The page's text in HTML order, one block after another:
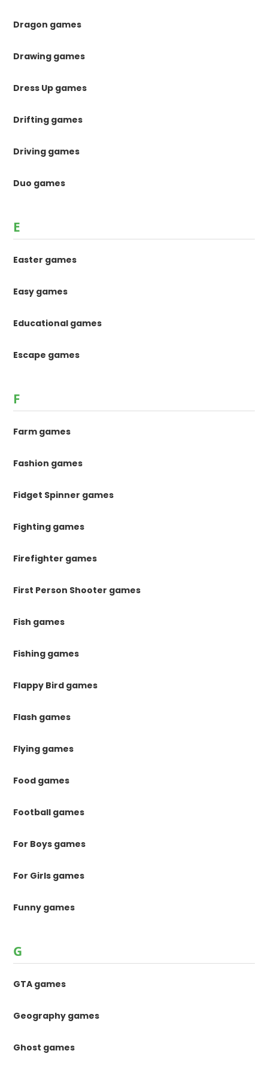
Dragon games
Drawing games
Dress Up games
Drifting games
Driving games
Duo games
E
Easter games
Easy games
Educational games
Escape games
F
Farm games
Fashion games
Fidget Spinner games
Fighting games
Firefighter games
First Person Shooter games
Fish games
Fishing games
Flappy Bird games
Flash games
Flying games
Food games
Football games
For Boys games
For Girls games
Funny games
G
GTA games
Geography games
Ghost games